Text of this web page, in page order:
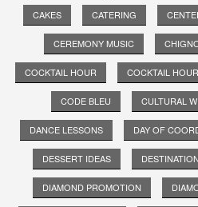
CAKES CATERING
CEREMONY MUSIC
COCKTAIL HOUR COCKTAIL
CODE BLEU CULTURAL
DANCE LESSONS DAY OF
DESSERT IDEAS
DIAMOND PROMOTION